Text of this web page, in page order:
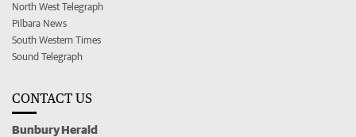
North West Telegraph
Pilbara News
South Western Times
Sound Telegraph
CONTACT US
Bunbury Herald